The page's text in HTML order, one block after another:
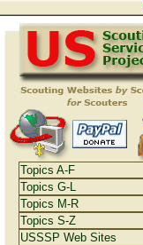
Topics A-F
Topics G-L
Topics M-R
Topics S-Z
USSSP Web Sites